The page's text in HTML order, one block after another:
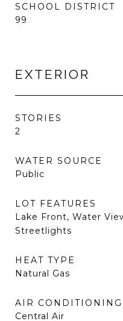
SCHOOL DISTRICT
99
EXTERIOR
STORIES
2
WATER SOURCE
Public
LOT FEATURES
Lake Front, Water
Streetlights
HEAT TYPE
Natural Gas
AIR CONDITIONING
Central Air